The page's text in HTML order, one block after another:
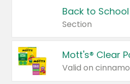
Back to School
Section
Mott's® Clear